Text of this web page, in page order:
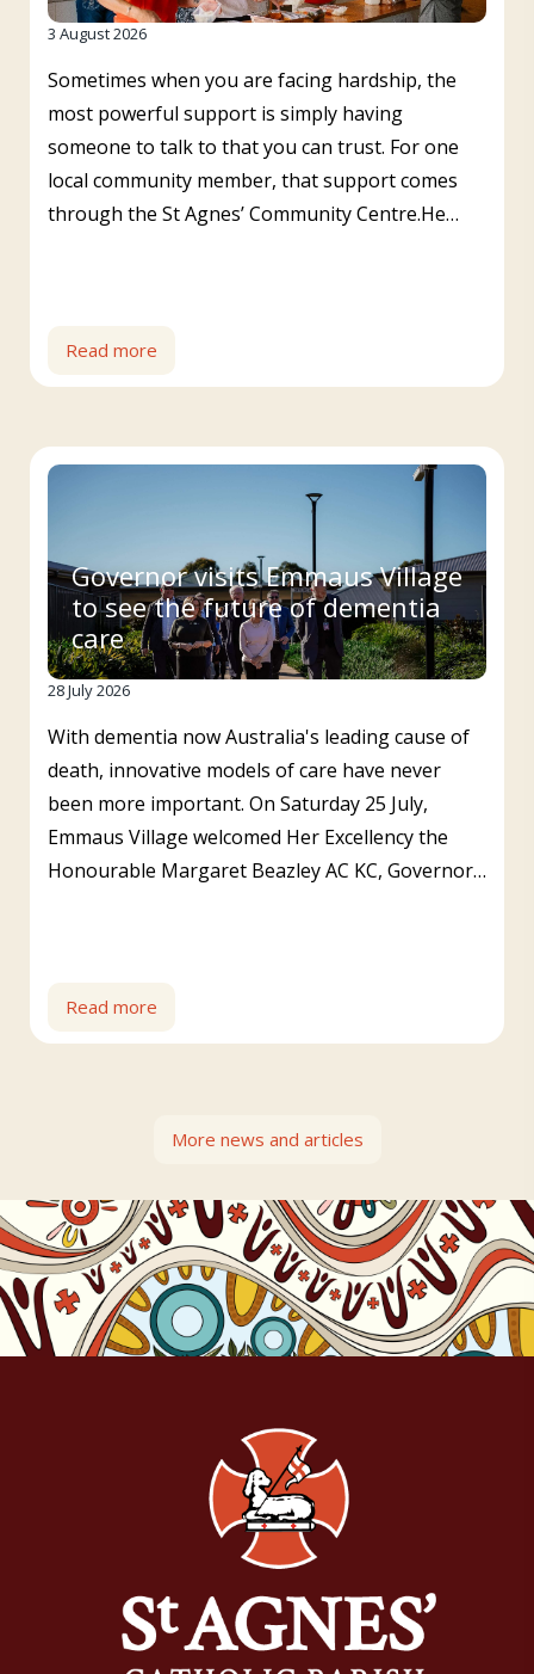
3 August 2026
Sometimes when you are facing hardship, the
most powerful support is simply having
someone to talk to that you can trust. For one
local community member, that support comes
through the St Agnes’ Community Centre.He…
Read more
Governor visits Emmaus Village
to see the future of dementia
care
28 July 2026
With dementia now Australia's leading cause of
death, innovative models of care have never
been more important. On Saturday 25 July,
Emmaus Village welcomed Her Excellency the
Honourable Margaret Beazley AC KC, Governor…
Read more
More news and articles